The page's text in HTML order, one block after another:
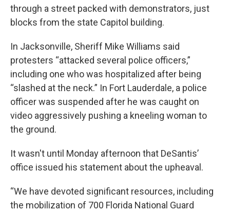
through a street packed with demonstrators, just
blocks from the state Capitol building.
In Jacksonville, Sheriff Mike Williams said
protesters “attacked several police officers,”
including one who was hospitalized after being
“slashed at the neck.” In Fort Lauderdale, a police
officer was suspended after he was caught on
video aggressively pushing a kneeling woman to
the ground.
It wasn't until Monday afternoon that DeSantis’
office issued his statement about the upheaval.
“We have devoted significant resources, including
the mobilization of 700 Florida National Guard